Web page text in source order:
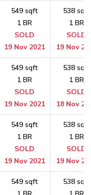
549 sqft
1 BR
SOLD
19 Nov 2021
538 sqft
1 BR
SOLD
19 Nov
549 sqft
1 BR
SOLD
19 Nov 2021
538 sqft
1 BR
SOLD
18 Nov
549 sqft
1 BR
SOLD
19 Nov 2021
538 sqft
1 BR
SOLD
19 Nov
549 sqft
538 sqft